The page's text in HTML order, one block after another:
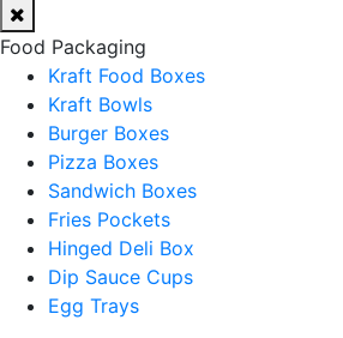
Food Packaging
Kraft Food Boxes
Kraft Bowls
Burger Boxes
Pizza Boxes
Sandwich Boxes
Fries Pockets
Hinged Deli Box
Dip Sauce Cups
Egg Trays